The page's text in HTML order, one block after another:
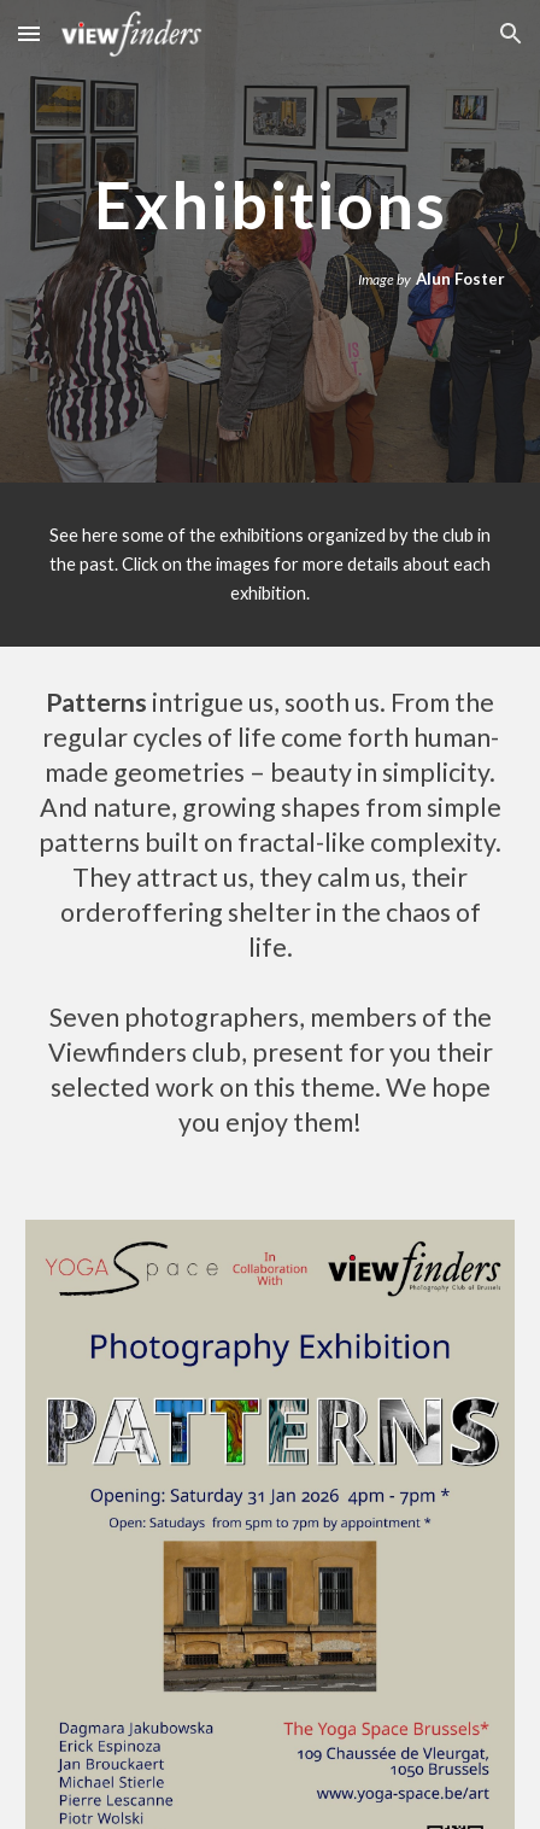
Skip to main content Skip to navigation
Exhibitions
Image by Alun Foster
See here some of the exhibitions organized by the club in
the past. Click on the images for more details about each
exhibition.
Patterns intrigue us, sooth us. From the
regular cycles of life come forth human-
made geometries – beauty in simplicity.
And nature, growing shapes from simple
patterns built on fractal-like complexity.
They attract us, they calm us, their
orderoffering shelter in the chaos of
life.
Seven photographers, members of the
Viewfinders club, present for you their
selected work on this theme. We hope
you enjoy them!